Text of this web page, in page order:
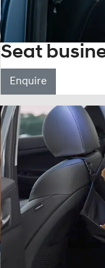
Seat
Enquire